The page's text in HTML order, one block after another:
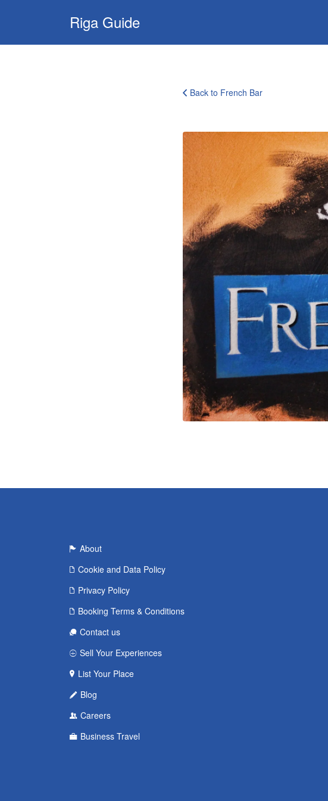
Riga Guide
Search
for:
Back to French Bar
About
Cookie and Data Policy
Privacy Policy
Booking Terms & Conditions
Contact us
Sell Your Experiences
List Your Place
Blog
Careers
Business Travel